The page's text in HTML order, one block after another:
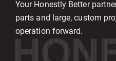
Your Honestly Better
parts and large, custom
operation forward.